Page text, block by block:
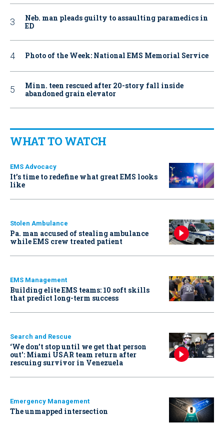
Neb. man pleads guilty to assaulting paramedics in
ED
Photo of the Week: National EMS Memorial Service
Minn. teen rescued after 20-story fall inside
abandoned grain elevator
WHAT TO WATCH
EMS Advocacy
It’s time to redefine what great EMS looks
like
Stolen Ambulance
Pa. man accused of stealing ambulance
while EMS crew treated patient
EMS Management
Building elite EMS teams: 10 soft skills
that predict long-term success
Search and Rescue
‘We don’t stop until we get that person
out': Miami USAR team return after
rescuing survivor in Venezuela
Emergency Management
The unmapped intersection